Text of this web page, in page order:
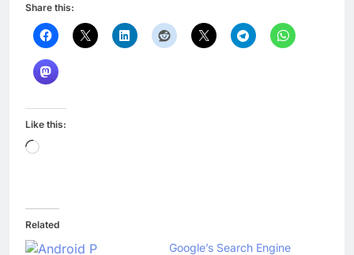
Share this:
Like this:
Loading…
Related
Google’s Search Engine